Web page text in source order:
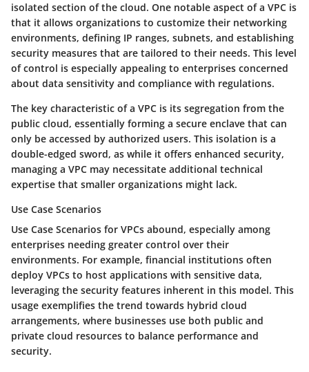
isolated section of the cloud. One notable aspect of a VPC is
that it allows organizations to customize their networking
environments, defining IP ranges, subnets, and establishing
security measures that are tailored to their needs. This level
of control is especially appealing to enterprises concerned
about data sensitivity and compliance with regulations.
The key characteristic of a VPC is its segregation from the
public cloud, essentially forming a secure enclave that can
only be accessed by authorized users. This isolation is a
double-edged sword, as while it offers enhanced security,
managing a VPC may necessitate additional technical
expertise that smaller organizations might lack.
Use Case Scenarios
Use Case Scenarios for VPCs abound, especially among
enterprises needing greater control over their
environments. For example, financial institutions often
deploy VPCs to host applications with sensitive data,
leveraging the security features inherent in this model. This
usage exemplifies the trend towards hybrid cloud
arrangements, where businesses use both public and
private cloud resources to balance performance and
security.